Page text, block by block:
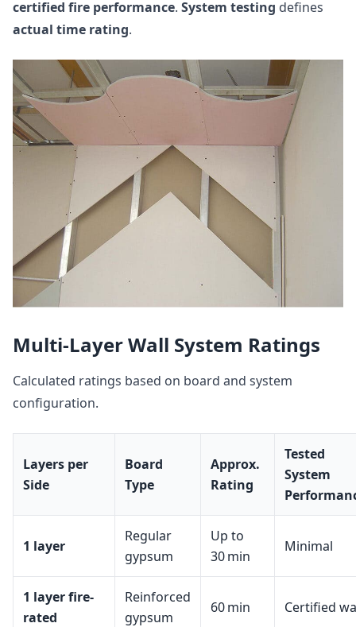
certified fire performance. System testing defines
actual time rating.
Multi-Layer Wall System Ratings
Calculated ratings based on board and system
configuration.
Layers per
Side
Board
Type
Approx.
Rating
Tested
System
1 layer
Regular
gypsum
Up to
30 min
Minimal
1 layer fire-
rated
Reinforced
gypsum
60 min Certified